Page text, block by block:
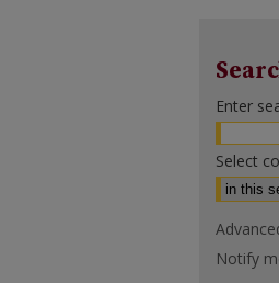
Enter
Select
Notify